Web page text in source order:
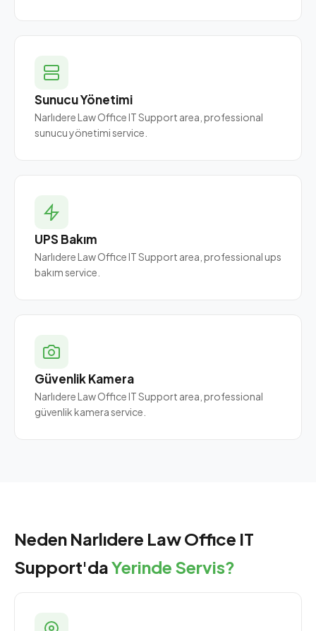
Sunucu Yönetimi
Narlıdere Law Office IT Support area, professional
sunucu yönetimi service.
UPS Bakım
Narlıdere Law Office IT Support area, professional ups
bakım service.
Güvenlik Kamera
Narlıdere Law Office IT Support area, professional
güvenlik kamera service.
Neden Narlıdere Law Office IT
Support'daYerinde Servis?